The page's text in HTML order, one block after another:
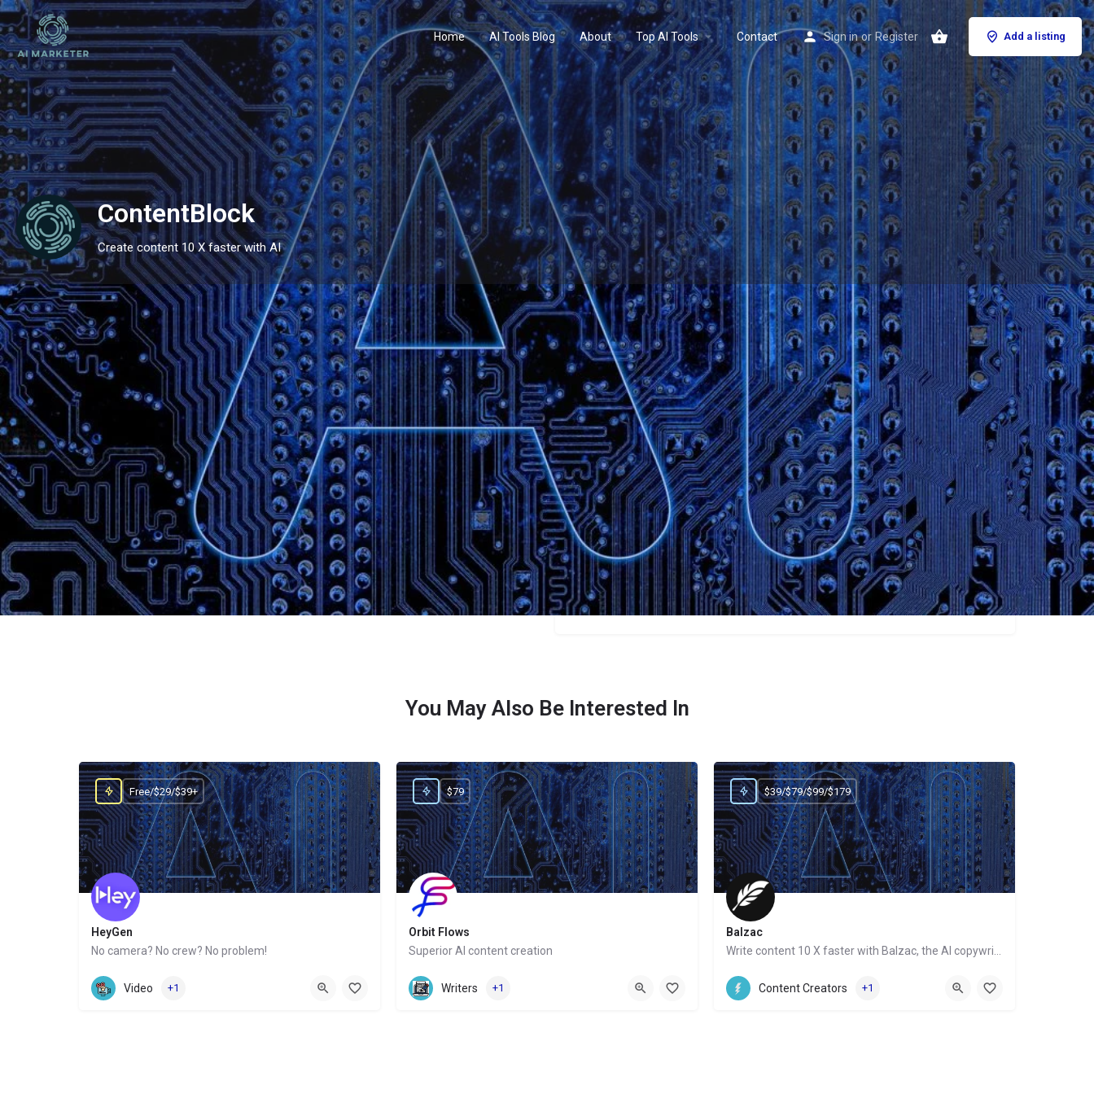
Home AI Tools Blog About Top AI Tools Contact Sign in or Register Add a listing
ContentBlock
Create content 10 X faster with AI
Profile Reviews 0
Website Bookmark Share Leave a review Claim listing
Categories
Content Creators
Price
$49
You May Also Be Interested In
HeyGen
No camera? No crew? No problem!
Website
Free/$29/$39+
Video +1
Orbit Flows
Superior AI content creation
Website
$79
Writers +1
Balzac
Write content 10 X faster with Balzac, the AI copywriter
Website
$39/$79/$99/$179
Content Creators +1